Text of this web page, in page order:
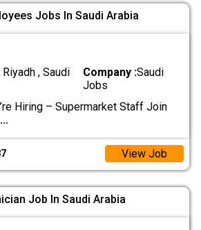
Jobs In Saudi Arabia
, Saudi
Company :Saudi
Jobs
Hiring – Supermarket Staff Join
View Job
Job In Saudi Arabia